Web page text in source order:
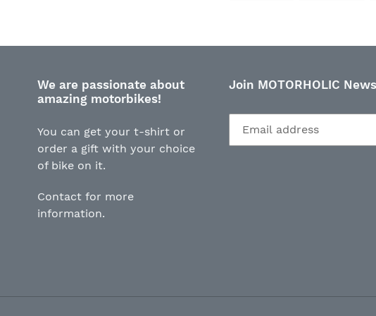
We are passionate about
amazing motorbikes!
You can get your t-shirt or
order a gift with your choice
of bike on it.
Contact for more
information.
Join MOTORHOLIC